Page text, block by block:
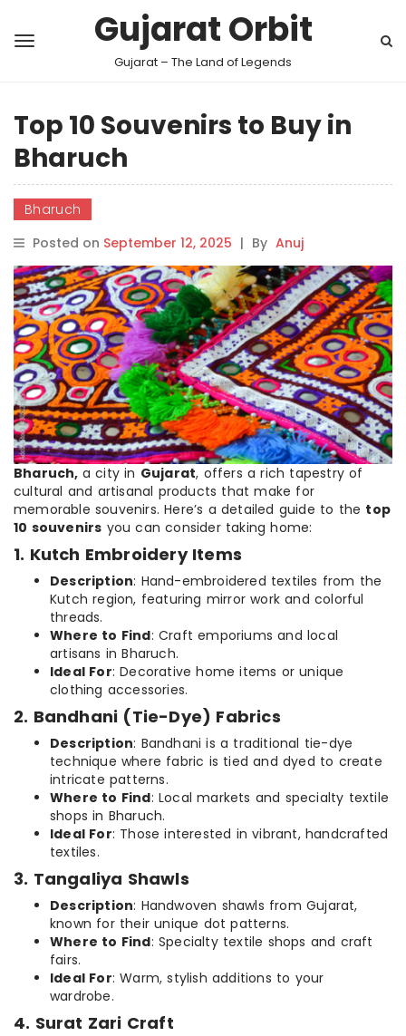
Gujarat Orbit
Gujarat – The Land of Legends
Top 10 Souvenirs to Buy in
Bharuch
Bharuch
Posted on September 12, 2025 | By Anuj
Bharuch, a city in Gujarat, offers a rich tapestry of
cultural and artisanal products that make for
memorable souvenirs. Here’s a detailed guide to the top
10 souvenirs you can consider taking home:
1. Kutch Embroidery Items
Description: Hand-embroidered textiles from the
Kutch region, featuring mirror work and colorful
threads.
Where to Find: Craft emporiums and local
artisans in Bharuch.
Ideal For: Decorative home items or unique
clothing accessories.
2. Bandhani (Tie-Dye) Fabrics
Description: Bandhani is a traditional tie-dye
technique where fabric is tied and dyed to create
intricate patterns.
Where to Find: Local markets and specialty textile
shops in Bharuch.
Ideal For: Those interested in vibrant, handcrafted
textiles.
3. Tangaliya Shawls
Description: Handwoven shawls from Gujarat,
known for their unique dot patterns.
Where to Find: Specialty textile shops and craft
fairs.
Ideal For: Warm, stylish additions to your
wardrobe.
4. Surat Zari Craft